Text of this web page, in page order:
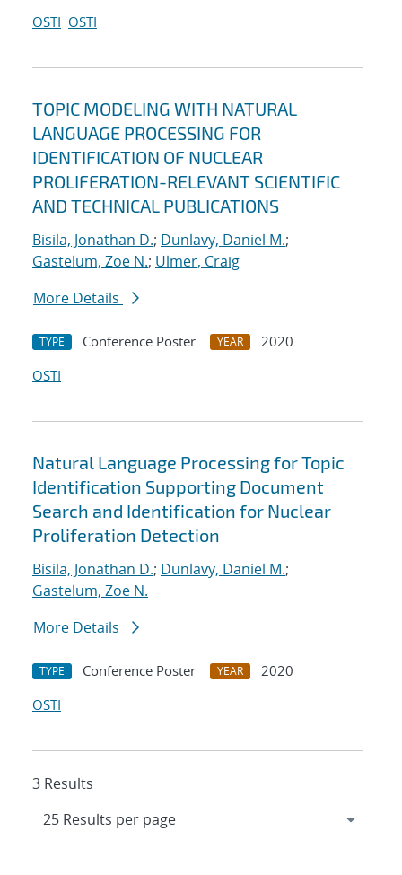
OSTI OSTI
TOPIC MODELING WITH NATURAL
LANGUAGE PROCESSING FOR
IDENTIFICATION OF NUCLEAR
PROLIFERATION-RELEVANT SCIENTIFIC
AND TECHNICAL PUBLICATIONS
Bisila, Jonathan D.; Dunlavy, Daniel M.;
Gastelum, Zoe N.; Ulmer, Craig
More Details
TYPE Conference Poster YEAR
2020
OSTI
Natural Language Processing for Topic
Identification Supporting Document
Search and Identification for Nuclear
Proliferation Detection
Bisila, Jonathan D.; Dunlavy, Daniel M.;
Gastelum, Zoe N.
More Details
TYPE Conference Poster YEAR
2020
OSTI
3 Results